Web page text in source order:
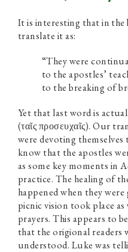
It is interesting that in the
translate it as:
“They were
to the apostles’
to the breaking of
Yet that last word is
(ταῖς προσευχαῖς). Our
were devoting themselves
know that the apostles
as some key moments in
practice. The healing of
happened when they
picnic vision took place
prayers. This appears to
that the origional readers
understood. Luke was